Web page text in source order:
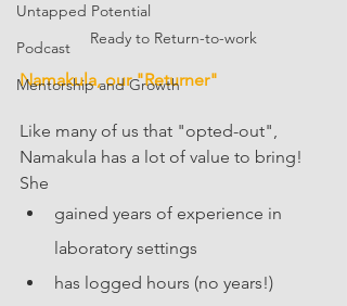
Untapped Potential
Podcast
Mentorship and Growth
Ready to Return-to-work
Namakula, our "Returner"
Like many of us that "opted-out",
Namakula has a lot of value to bring!
She
gained years of experience in
laboratory settings
has logged hours (no years!)